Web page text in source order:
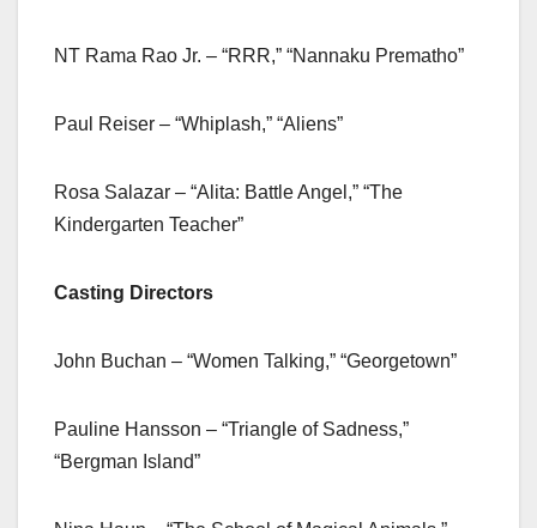
NT Rama Rao Jr. – “RRR,” “Nannaku Prematho”
Paul Reiser – “Whiplash,” “Aliens”
Rosa Salazar – “Alita: Battle Angel,” “The
Kindergarten Teacher”
Casting Directors
John Buchan – “Women Talking,” “Georgetown”
Pauline Hansson – “Triangle of Sadness,”
“Bergman Island”